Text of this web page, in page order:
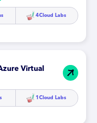
4Cloud Labs
Virtual
1 Cloud Labs